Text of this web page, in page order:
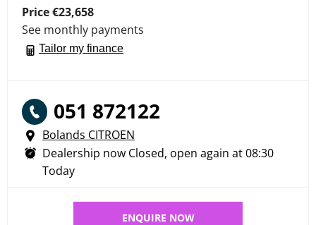
Price€23,658
See monthly payments
Tailor my finance
051 872122
Bolands CITROEN
Dealership now Closed, open again at08:30
Today
ENQUIRE NOW